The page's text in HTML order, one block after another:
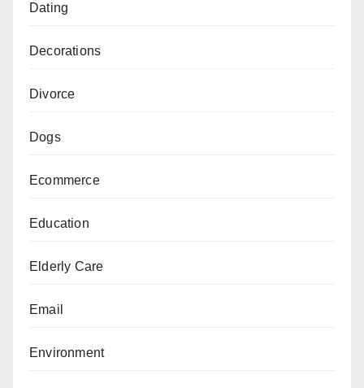
Dating
Decorations
Divorce
Dogs
Ecommerce
Education
Elderly Care
Email
Environment